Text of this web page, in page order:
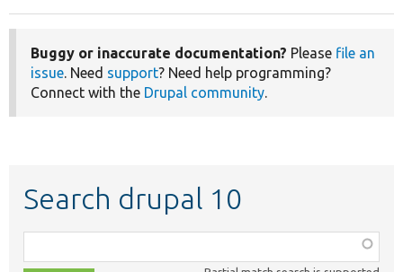
Buggy or inaccurate documentation? Please file an
issue. Need support? Need help programming?
Connect with the Drupal community.
Search drupal 10
class,